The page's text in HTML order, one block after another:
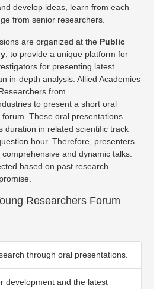
develop ideas, learn from each
from senior researchers.
are organized at the Public
, to provide a unique platform for
for presenting latest
in-depth analysis. Allied Academies
from
to present a short oral
These oral presentations
duration in related scientific track
hour. Therefore, presenters
and dynamic talks.
based on past research
Researchers Forum
through oral presentations.
development and the latest